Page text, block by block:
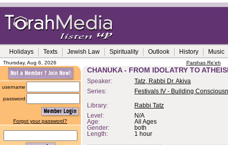
Holidays Texts Jewish Law Spirituality Outlook History Music
Thursday, Aug 6, 2026 Parshas Re'eh
username
password
Forgot your password?
CHANUKA - FROM IDOLATRY TO
Speaker:
Tatz, Rabbi Dr. Akiva
Series:
Festivals IV - Building
Library:
Rabbi Tatz
Level:
N/A
Age:
All Ages
Gender:
both
Length:
1 hour